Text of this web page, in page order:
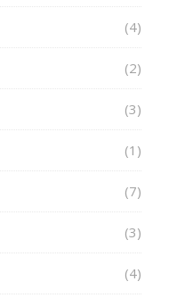
(4)
(2)
(3)
(1)
(7)
(3)
(4)